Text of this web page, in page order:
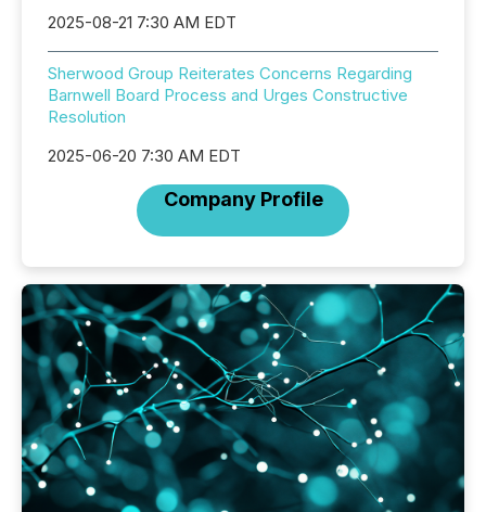
2025-08-21 7:30 AM EDT
Sherwood Group Reiterates Concerns Regarding
Barnwell Board Process and Urges Constructive
Resolution
2025-06-20 7:30 AM EDT
Company Profile